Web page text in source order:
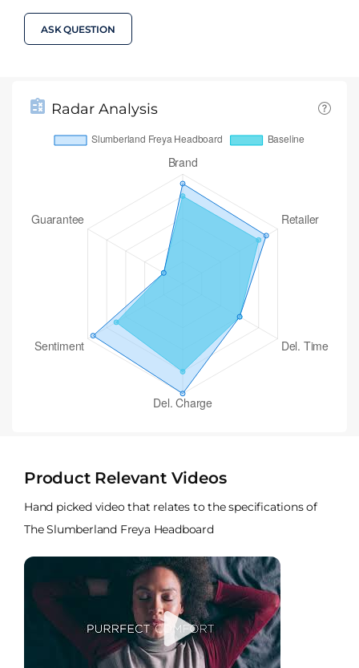
ASK QUESTION
Radar Analysis
Product Relevant Videos
Hand picked video that relates to the specifications of
The Slumberland Freya Headboard